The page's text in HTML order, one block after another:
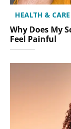
HEALTH & CARE
Why Does My
Feel Painful